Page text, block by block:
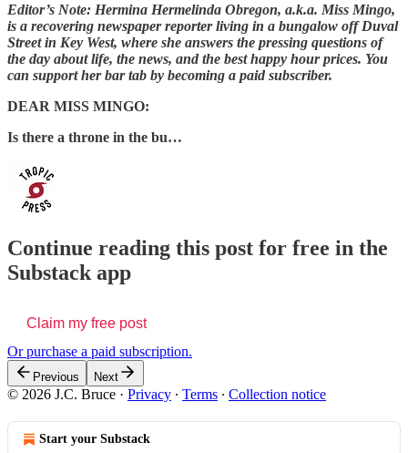
Editor’s Note: Hermina Hermelinda Obregon, a.k.a. Miss Mingo,
is a recovering newspaper reporter living in a bungalow off Duval
Street in Key West, where she answers the pressing questions of
the day about life, the news, and the best happy hour prices. You
can support her bar tab by becoming a paid subscriber.
DEAR MISS MINGO:
Is there a throne in the bu…
Continue reading this post for free in the
Substack app
Claim my free post
Or purchase a paid subscription.
Previous Next
© 2026 J.C. Bruce · Privacy ∙ Terms ∙ Collection notice
Start your Substack